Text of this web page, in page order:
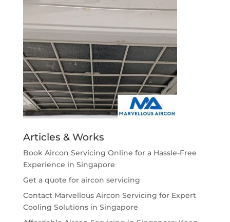
Articles & Works
Book Aircon Servicing Online for a Hassle-Free
Experience in Singapore
Get a quote for aircon servicing
Contact Marvellous Aircon Servicing for Expert
Cooling Solutions in Singapore